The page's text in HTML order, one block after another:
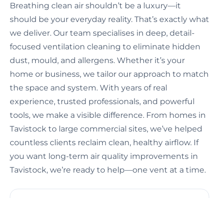
Breathing clean air shouldn’t be a luxury—it
should be your everyday reality. That’s exactly what
we deliver. Our team specialises in deep, detail-
focused ventilation cleaning to eliminate hidden
dust, mould, and allergens. Whether it’s your
home or business, we tailor our approach to match
the space and system. With years of real
experience, trusted professionals, and powerful
tools, we make a visible difference. From homes in
Tavistock to large commercial sites, we’ve helped
countless clients reclaim clean, healthy airflow. If
you want long-term air quality improvements in
Tavistock, we’re ready to help—one vent at a time.